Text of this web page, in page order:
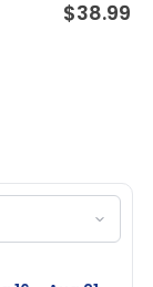
$38.99